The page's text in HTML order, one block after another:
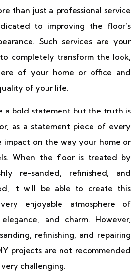
than just a professional service
to improving the floor’s
Such services are your
completely transform the look,
of your home or office and
of your life.
a bold statement but the truth is
as a statement piece of every
impact on the way your home or
When the floor is treated by
re-sanded, refinished, and
it will be able to create this
enjoyable atmosphere of
and charm. However,
refinishing, and repairing
projects are not recommended
challenging.